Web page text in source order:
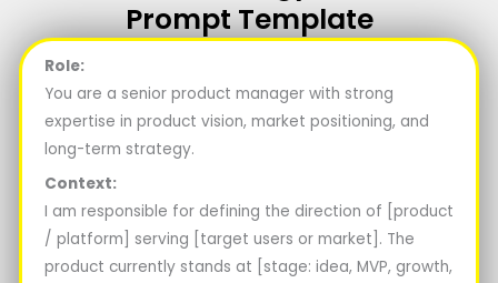
Prompt Template
Role:
You are a senior product manager with strong
expertise in product vision, market positioning, and
long-term strategy.
Context:
I am responsible for defining the direction of [product
/ platform] serving [target users or market]. The
product currently stands at [stage: idea, MVP, growth,